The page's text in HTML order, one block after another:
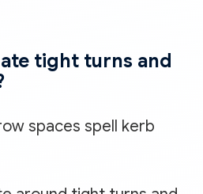
tight turns and
spaces spell kerb